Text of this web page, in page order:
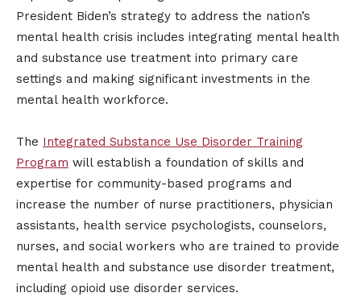
President Biden’s strategy to address the nation’s
mental health crisis includes integrating mental health
and substance use treatment into primary care
settings and making significant investments in the
mental health workforce.
The Integrated Substance Use Disorder Training
Program will establish a foundation of skills and
expertise for community-based programs and
increase the number of nurse practitioners, physician
assistants, health service psychologists, counselors,
nurses, and social workers who are trained to provide
mental health and substance use disorder treatment,
including opioid use disorder services.